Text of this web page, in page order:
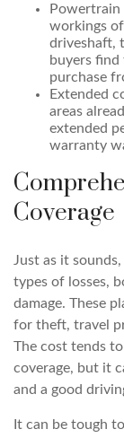
Powertrain
workings
driveshaft,
buyers
purchase
Extended
areas
extended
warranty
Coverage
Just as it
types of losses,
damage. These
for theft, travel
The cost tends
coverage, but it
and a good
It can be tough